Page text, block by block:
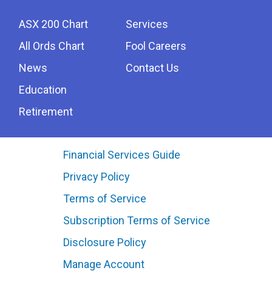
ASX 200 Chart
All Ords Chart
News
Education
Retirement
Services
Fool Careers
Contact Us
Financial Services Guide
Privacy Policy
Terms of Service
Subscription Terms of Service
Disclosure Policy
Manage Account